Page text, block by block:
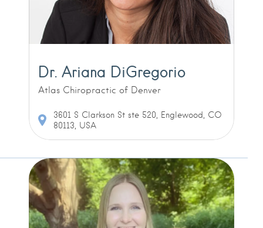
Dr. Ariana DiGregorio
Atlas Chiropractic of Denver
3601 S Clarkson St ste 520, Englewood, CO
80113, USA